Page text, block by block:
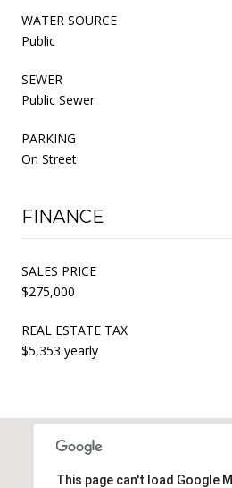
WATER SOURCE
Public
SEWER
Public Sewer
PARKING
On Street
FINANCE
SALES PRICE
$275,000
REAL ESTATE TAX
$5,353 yearly
This page can't load Google